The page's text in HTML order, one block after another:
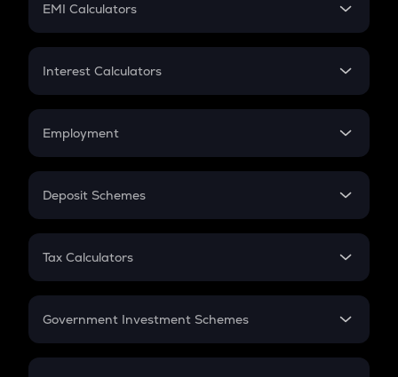
EMI Calculators
EMI
Credit Card EMI
Interest Calculators
Compound Interest
Employment
In-Hand Salary
PPF
Gratuity
Retirement
Deposit Schemes
FD
Tax Calculators
GST
Government Investment Schemes
Sukanya Samriddhu Yojana